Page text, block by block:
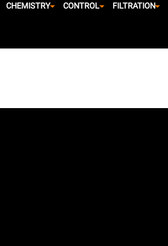
CHEMISTRY CONTROL FILTRATION